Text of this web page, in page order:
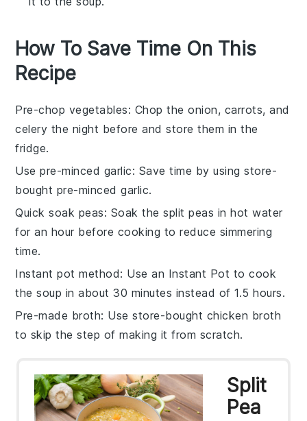
How To Save Time On This
Recipe
Pre-chop vegetables: Chop theonion, carrots, and
celery the night before and store them in the
fridge.
Use pre-minced garlic: Save time by using store-
bought pre-mincedgarlic.
Quick soak peas: Soak thesplit peas in hot water
for an hour before cooking to reduce simmering
time.
Instant pot method: Use an Instant Pot to cook
the soup in about 30 minutes instead of 1.5 hours.
Pre-made broth: Use store-bought chicken broth
to skip the step of making it from scratch.
Split
Pea